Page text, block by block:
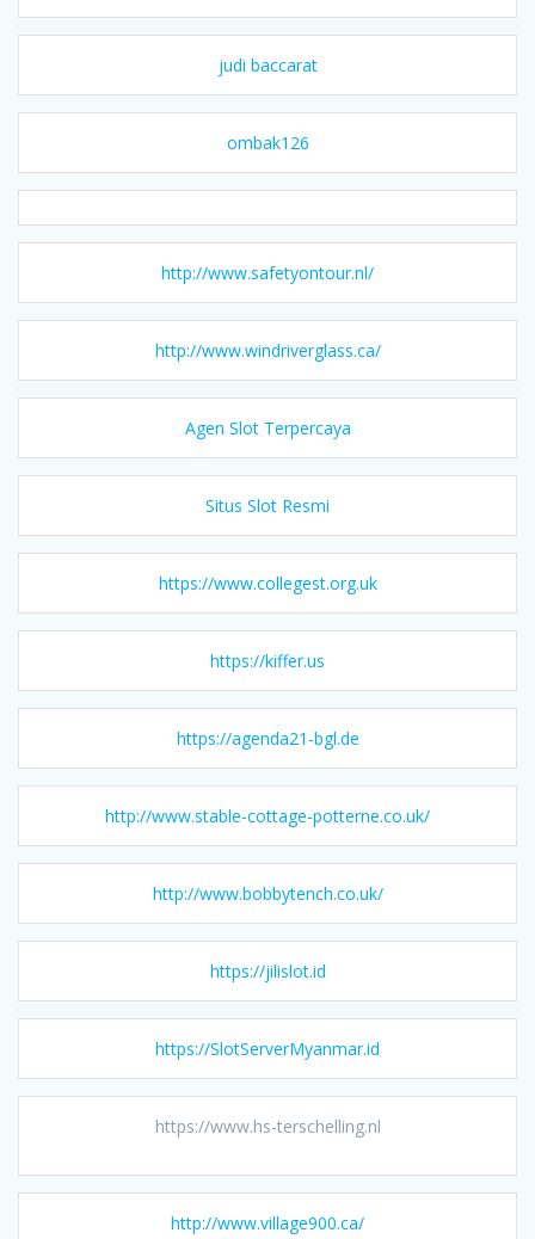
judi baccarat
ombak126
http://www.safetyontour.nl/
http://www.windriverglass.ca/
Agen Slot Terpercaya
Situs Slot Resmi
https://www.collegest.org.uk
https://kiffer.us
https://agenda21-bgl.de
http://www.stable-cottage-potterne.co.uk/
http://www.bobbytench.co.uk/
https://jilislot.id
https://SlotServerMyanmar.id
https://www.hs-terschelling.nl
http://www.village900.ca/